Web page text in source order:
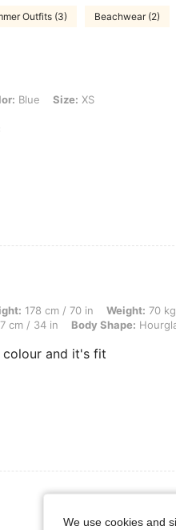
Outfits (3) Beachwear (2)
Size: XS
Blue Size: XS
cm / 70 in, Weight: 70 kg / 154 lbs,
178 cm / 70 in Weight: 70
cm / 34 in Body Shape:
colour and it's fit
We use cookies and